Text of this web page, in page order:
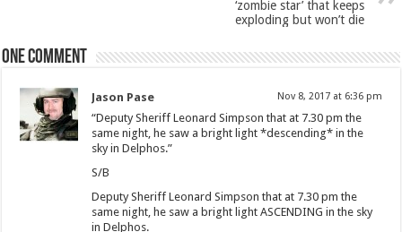
‘zombie star’ that keeps
exploding but won’t die
One comment
Jason Pase Nov 8, 2017 at 6:36 pm
“Deputy Sheriff Leonard Simpson that at 7.30 pm the
same night, he saw a bright light *descending* in the
sky in Delphos.”
S/B
Deputy Sheriff Leonard Simpson that at 7.30 pm the
same night, he saw a bright light ASCENDING in the sky
in Delphos.